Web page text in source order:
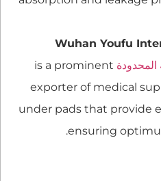
المحدودة is a prominent
exporter of medical
under pads that provide
ensuring